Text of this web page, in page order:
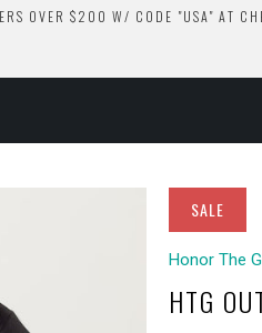
OVER $200 W/ CODE "USA" AT
SALE
Honor The
HTG